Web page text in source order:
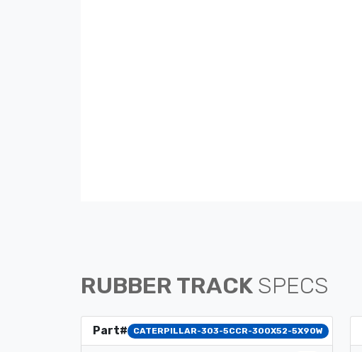
RUBBER TRACK SPECS
Part# CATERPILLAR-303-5CCR-300X52-5X90W